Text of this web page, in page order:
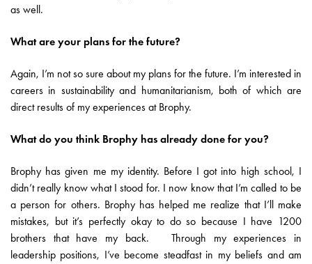
as well.
What are your plans for the future?
Again, I’m not so sure about my plans for the future. I’m interested in
careers in sustainability and humanitarianism, both of which are
direct results of my experiences at Brophy.
What do you think Brophy has already done for you?
Brophy has given me my identity. Before I got into high school, I
didn’t really know what I stood for. I now know that I’m called to be
a person for others. Brophy has helped me realize that I’ll make
mistakes, but it’s perfectly okay to do so because I have 1200
brothers that have my back. Through my experiences in
leadership positions, I’ve become steadfast in my beliefs and am